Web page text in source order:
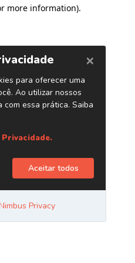
more information).